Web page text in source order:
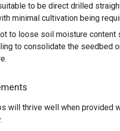
to be direct drilled
minimal cultivation being
to loose soil moisture content
to consolidate the seedbed
will thrive well when provided